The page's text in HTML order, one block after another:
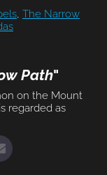
, The Narrow
Path"
on the Mount
regarded as